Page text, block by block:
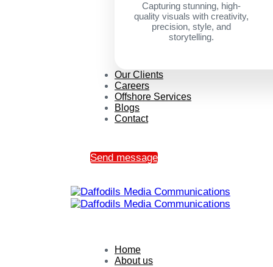
Capturing stunning, high-
quality visuals with creativity,
precision, style, and
storytelling.
Our Clients
Careers
Offshore Services
Blogs
Contact
Send message
Home
About us